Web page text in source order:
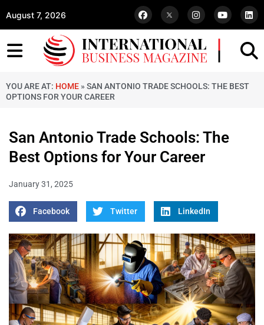
August 7, 2026
YOU ARE AT: HOME » SAN ANTONIO TRADE SCHOOLS: THE BEST
OPTIONS FOR YOUR CAREER
San Antonio Trade Schools: The
Best Options for Your Career
January 31, 2025
Facebook Twitter LinkedIn